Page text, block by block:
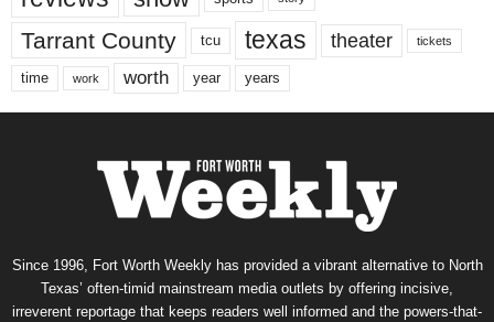
Tarrant County tcu texas theater tickets
time work worth year years
Since 1996, Fort Worth Weekly has provided a vibrant alternative to North
Texas’ often-timid mainstream media outlets by offering incisive,
irreverent reportage that keeps readers well informed and the powers-that-